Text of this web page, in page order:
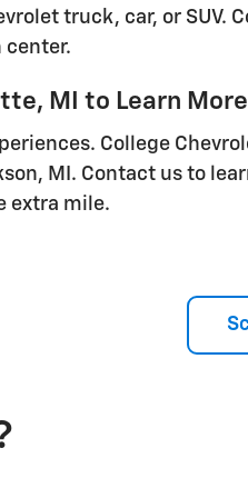
truck, car, or SUV.
center.
MI to Learn More
College
MI. Contact us to
extra mile.